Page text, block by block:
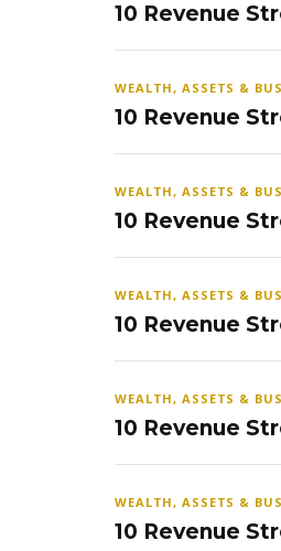
10 Revenue
WEALTH, ASSETS &
10 Revenue
WEALTH, ASSETS &
10 Revenue
WEALTH, ASSETS &
10 Revenue
WEALTH, ASSETS &
10 Revenue
WEALTH, ASSETS &
10 Revenue